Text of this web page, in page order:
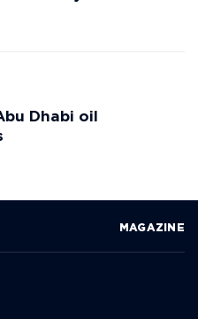
Dhabi oil
MAGAZINE